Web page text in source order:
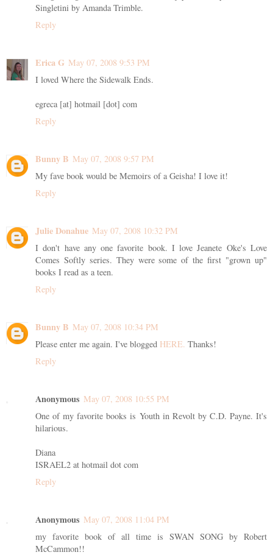
Singletini by Amanda Trimble.
Reply
Erica G May 07, 2008 9:53 PM
I loved Where the Sidewalk Ends.
egreca [at] hotmail [dot] com
Reply
Bunny B May 07, 2008 9:57 PM
My fave book would be Memoirs of a Geisha! I love it!
Reply
Julie Donahue May 07, 2008 10:32 PM
I don't have any one favorite book. I love Jeanete Oke's Love
Comes Softly series. They were some of the first "grown up"
books I read as a teen.
Reply
Bunny B May 07, 2008 10:34 PM
Please enter me again. I've blogged HERE. Thanks!
Reply
Anonymous May 07, 2008 10:55 PM
One of my favorite books is Youth in Revolt by C.D. Payne. It's
hilarious.
Diana
ISRAEL2 at hotmail dot com
Reply
Anonymous May 07, 2008 11:04 PM
my favorite book of all time is SWAN SONG by Robert
McCammon!!